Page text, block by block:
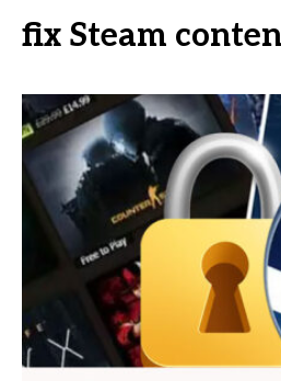
fix Steam